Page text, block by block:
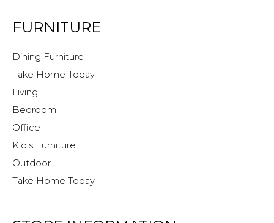
FURNITURE
Dining Furniture
Take Home Today
Living
Bedroom
Office
Kid’s Furniture
Outdoor
Take Home Today